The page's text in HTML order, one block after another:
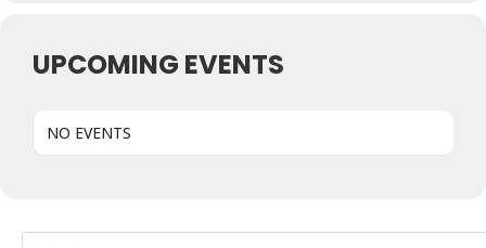
UPCOMING EVENTS
NO EVENTS